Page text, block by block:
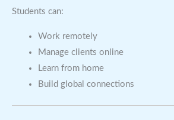
Students can:
Work remotely
Manage clients online
Learn from home
Build global connections